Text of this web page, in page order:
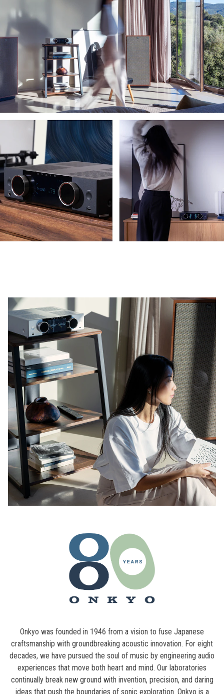
Onkyo was founded in 1946 from a vision to fuse Japanese
craftsmanship with groundbreaking acoustic innovation. For eight
decades, we have pursued the soul of music by engineering audio
experiences that move both heart and mind. Our laboratories
continually break new ground with invention, precision, and daring
ideas that push the boundaries of sonic exploration. Onkyo is a